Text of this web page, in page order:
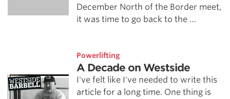
December North of the Border meet,
it was time to go back to the …
Powerlifting
A Decade on Westside
I've felt like I've needed to write this
article for a long time. One thing is